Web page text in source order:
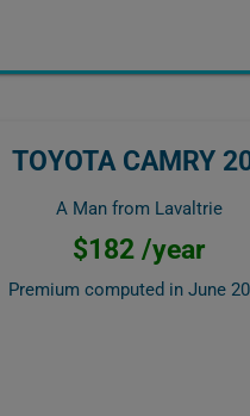
TOYOTA CAMRY
A Man from Lavaltrie
$182 /year
Premium computed in June